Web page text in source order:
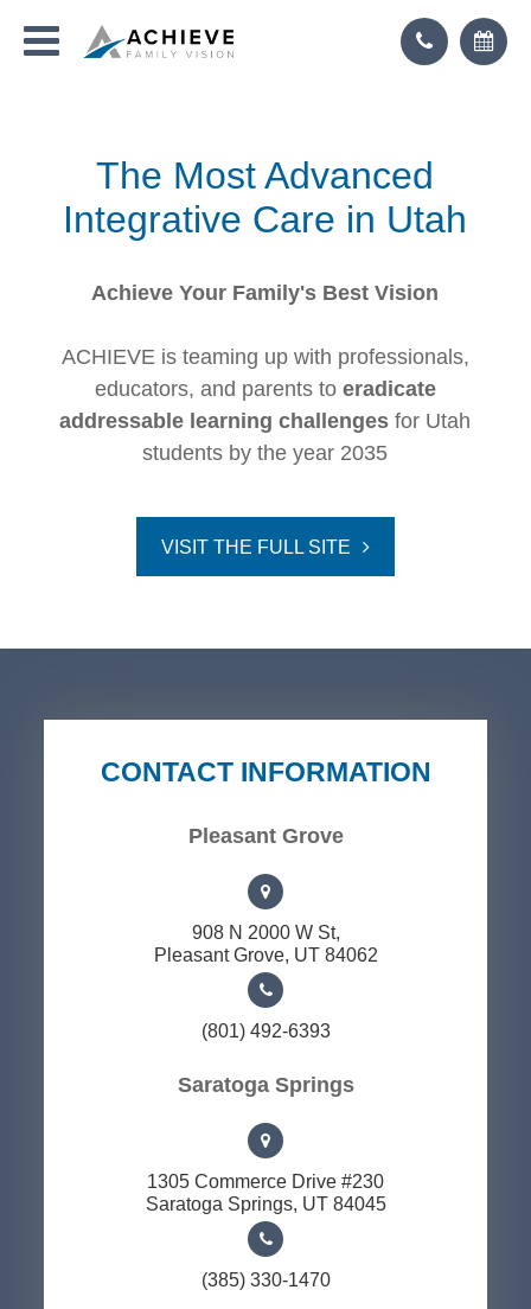
The Most Advanced
Integrative Care in Utah
Achieve Your Family's Best Vision
ACHIEVE is teaming up with professionals,
educators, and parents to eradicate
addressable learning challenges for Utah
students by the year 2035
VISIT THE FULL SITE
CONTACT INFORMATION
Pleasant Grove
908 N 2000 W St,
​​​​​​​Pleasant Grove, UT 84062
(801) 492-6393
​​​​​​​Saratoga Springs
1305 Commerce Drive #230
​​​​​​​Saratoga Springs, UT 84045
(385) 330-1470